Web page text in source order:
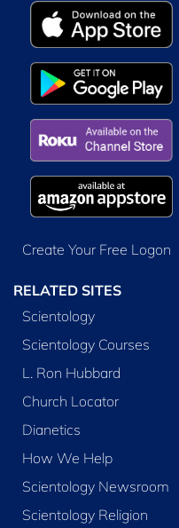
Create Your Free Logon
RELATED SITES
Scientology
Scientology Courses
L. Ron Hubbard
Church Locator
Dianetics
How We Help
Scientology Newsroom
Scientology Religion